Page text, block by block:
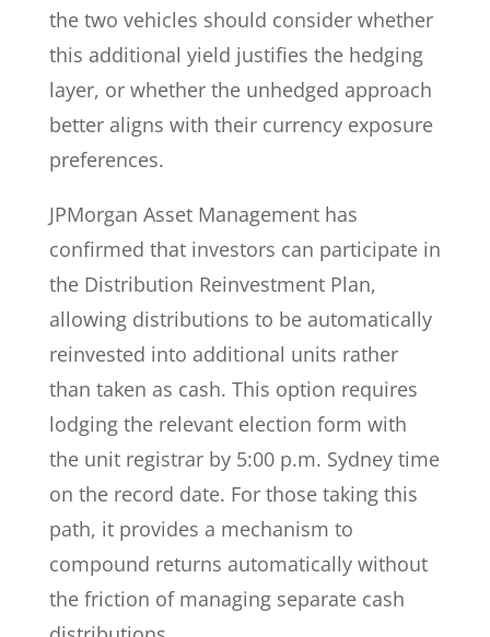
the two vehicles should consider whether
this additional yield justifies the hedging
layer, or whether the unhedged approach
better aligns with their currency exposure
preferences.
JPMorgan Asset Management has
confirmed that investors can participate in
the Distribution Reinvestment Plan,
allowing distributions to be automatically
reinvested into additional units rather
than taken as cash. This option requires
lodging the relevant election form with
the unit registrar by 5:00 p.m. Sydney time
on the record date. For those taking this
path, it provides a mechanism to
compound returns automatically without
the friction of managing separate cash